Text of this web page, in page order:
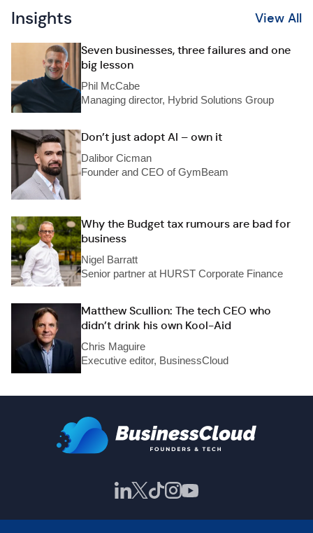
Insights View All
Seven businesses, three failures and one
big lesson
Phil McCabe
Managing director, Hybrid Solutions Group
Don’t just adopt AI – own it
Dalibor Cicman
Founder and CEO of GymBeam
Why the Budget tax rumours are bad for
business
Nigel Barratt
Senior partner at HURST Corporate Finance
Matthew Scullion: The tech CEO who
didn’t drink his own Kool-Aid
Chris Maguire
Executive editor, BusinessCloud